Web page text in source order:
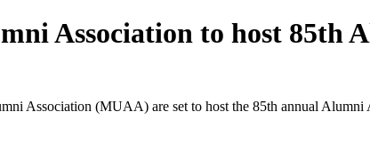
Association to host 85th
Association (MUAA) are set to host the 85th annual